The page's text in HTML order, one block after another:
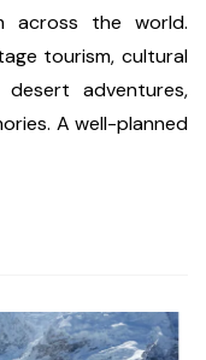
across the world.
tourism, cultural
adventures,
A well-planned